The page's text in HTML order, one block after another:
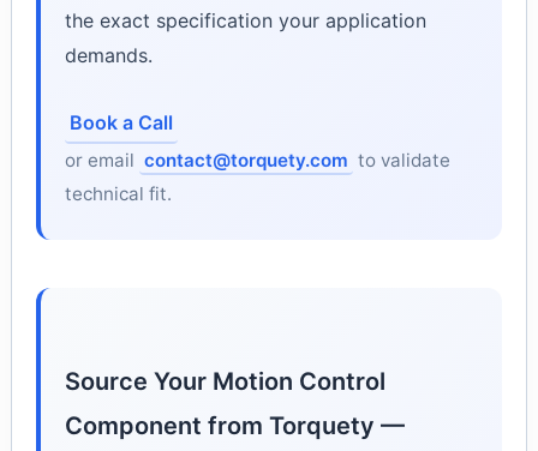
the exact specification your application
demands.
Book a Call
or email contact@torquety.com to validate
technical fit.
Source Your Motion Control
Component from Torquety —